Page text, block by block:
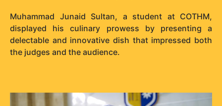
Muhammad Junaid Sultan, a student at COTHM,
displayed his culinary prowess by presenting a
delectable and innovative dish that impressed both
the judges and the audience.